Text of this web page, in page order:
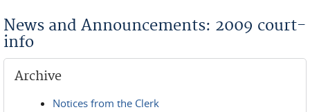
News and Announcements: 2009 court-
info
Archive
Notices from the Clerk